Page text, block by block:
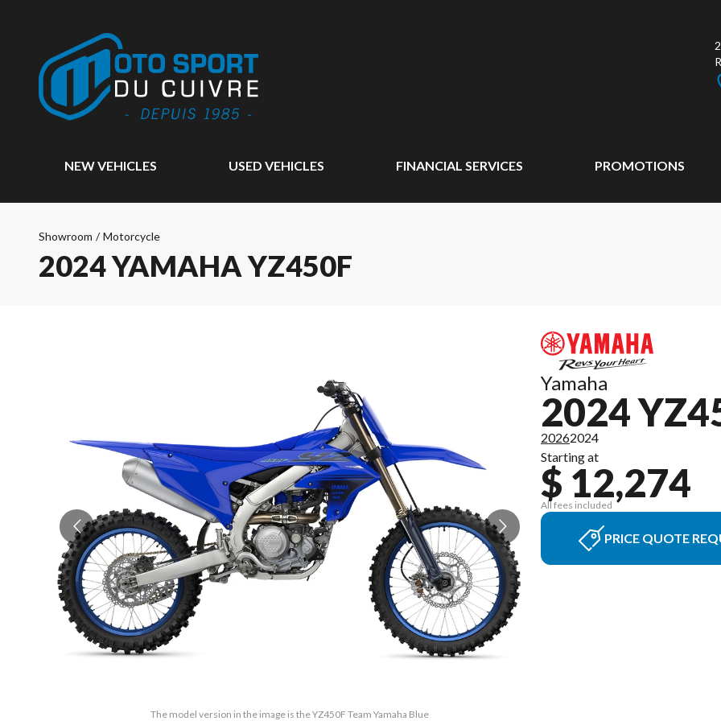
NEW VEHICLES USED VEHICLES FINANCIAL SERVICES PROMOTIONS
Showroom / Motorcycle
2024 YAMAHA YZ450F
The model version in the image is the YZ450F Team Yamaha Blue
Yamaha
2024
20262024
Starting at
$ 12,274
All fees included
PRICE QUOTE